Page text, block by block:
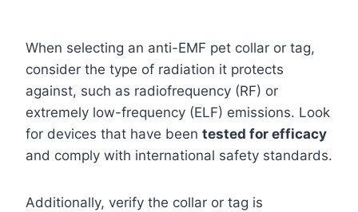
When selecting an anti-EMF pet collar or tag,
consider the type of radiation it protects
against, such as radiofrequency (RF) or
extremely low-frequency (ELF) emissions. Look
for devices that have been tested for efficacy
and comply with international safety standards.
Additionally, verify the collar or tag is